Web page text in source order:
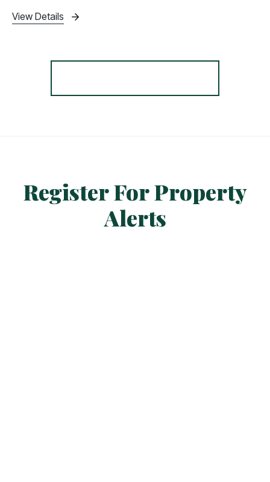
View Details
Register For Property
Alerts